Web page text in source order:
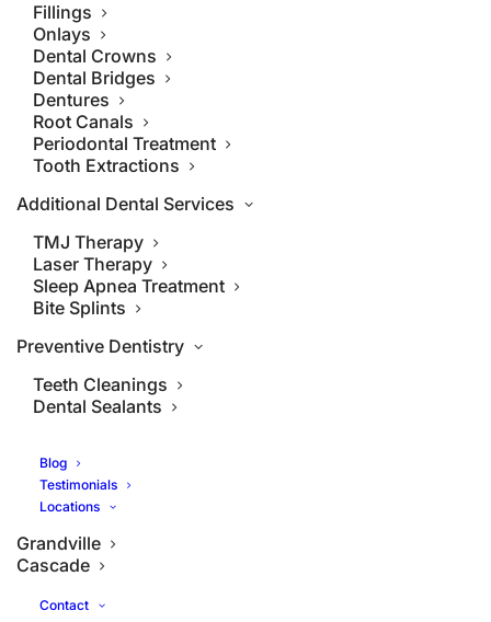
Fillings
Onlays
Dental Crowns
Dental Bridges
Dentures
Root Canals
Periodontal Treatment
Tooth Extractions
Additional Dental Services
TMJ Therapy
Laser Therapy
Sleep Apnea Treatment
Bite Splints
Preventive Dentistry
Teeth Cleanings
Dental Sealants
Blog
Testimonials
Locations
Grandville
Cascade
Contact